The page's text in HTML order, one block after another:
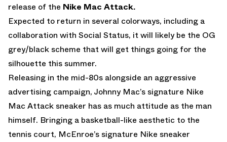
release of the Nike Mac Attack.
Expected to return in several colorways, including a
collaboration with Social Status, it will likely be the OG
grey/black scheme that will get things going for the
silhouette this summer.
Releasing in the mid-80s alongside an aggressive
advertising campaign, Johnny Mac’s signature Nike
Mac Attack sneaker has as much attitude as the man
himself. Bringing a basketball-like aesthetic to the
tennis court, McEnroe’s signature Nike sneaker